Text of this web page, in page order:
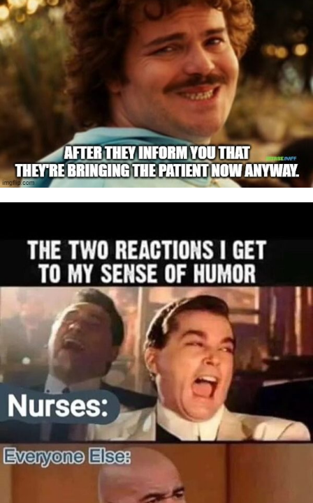
I WANT IN
I've read and accept the Privacy Policy.